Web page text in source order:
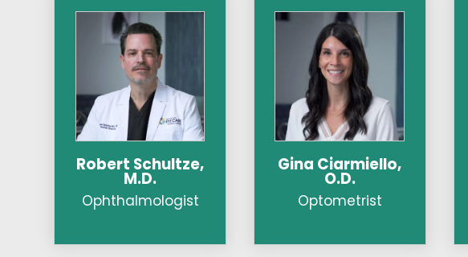
Robert Schultze,
M.D.
Ophthalmologist
Gina Ciarmiello,
O.D.
Optometrist